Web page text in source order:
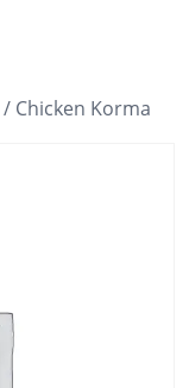
/ Chicken Korma